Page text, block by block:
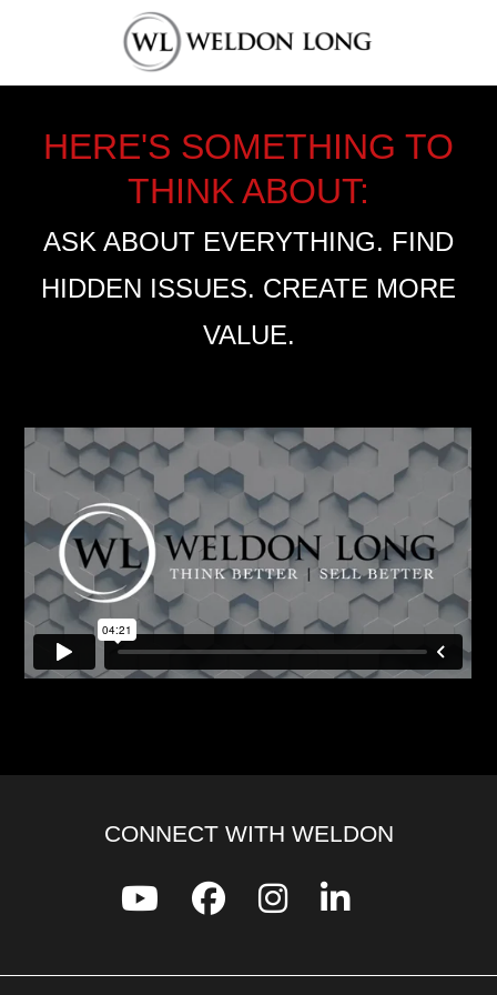
HERE'S SOMETHING TO
THINK ABOUT:
ASK ABOUT EVERYTHING. FIND
HIDDEN ISSUES. CREATE MORE
VALUE.
CONNECT WITH WELDON